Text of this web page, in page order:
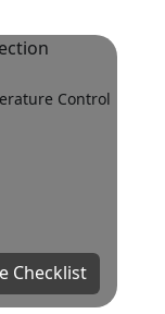
Checklist
Control